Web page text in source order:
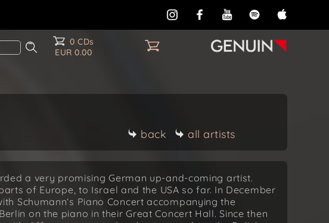
0 CDs
EUR 0.00
back all artists
a very promising German up-and-coming artist.
of Europe, to Israel and the USA so far. In December
Schumann‘s Piano Concert accompanying the
on the piano in their Great Concert Hall. Since then